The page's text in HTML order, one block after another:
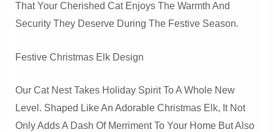
That Your Cherished Cat Enjoys The Warmth And
Security They Deserve During The Festive Season.
Festive Christmas Elk Design
Our Cat Nest Takes Holiday Spirit To A Whole New
Level. Shaped Like An Adorable Christmas Elk, It Not
Only Adds A Dash Of Merriment To Your Home But Also